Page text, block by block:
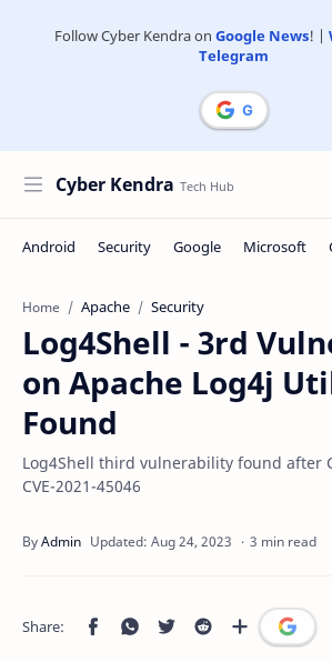
Follow Cyber Kendra on Google News! |
Telegram
Cyber Kendra
Home Apache Security
Log4Shell - 3rd
on Apache Log4j
Found
Log4Shell third vulnerability found after
CVE-2021-45046
3 min read